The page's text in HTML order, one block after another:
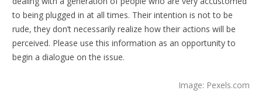
to being plugged in at all times. Their intention is not to be
rude, they don’t necessarily realize how their actions will be
perceived. Please use this information as an opportunity to
begin a dialogue on the issue.
Image: Pexels.com